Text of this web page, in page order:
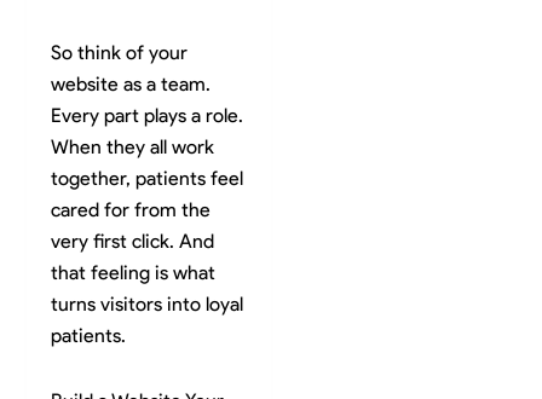
So think of your
website as a team.
Every part plays a role.
When they all work
together, patients feel
cared for from the
very first click. And
that feeling is what
turns visitors into loyal
patients.